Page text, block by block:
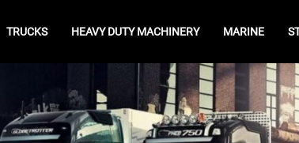
TRUCKS HEAVY DUTY MACHINERY MARINE